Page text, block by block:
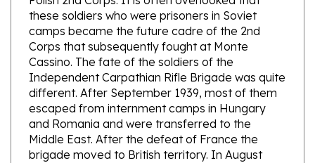
camps became the future cadre of the 2nd
Corps that subsequently fought at Monte
Cassino. The fate of the soldiers of the
Independent Carpathian Rifle Brigade was quite
different. After September 1939, most of them
escaped from internment camps in Hungary
and Romania and were transferred to the
Middle East. After the defeat of France the
brigade moved to British territory. In August
1941, they were transferred to Tobruk which was